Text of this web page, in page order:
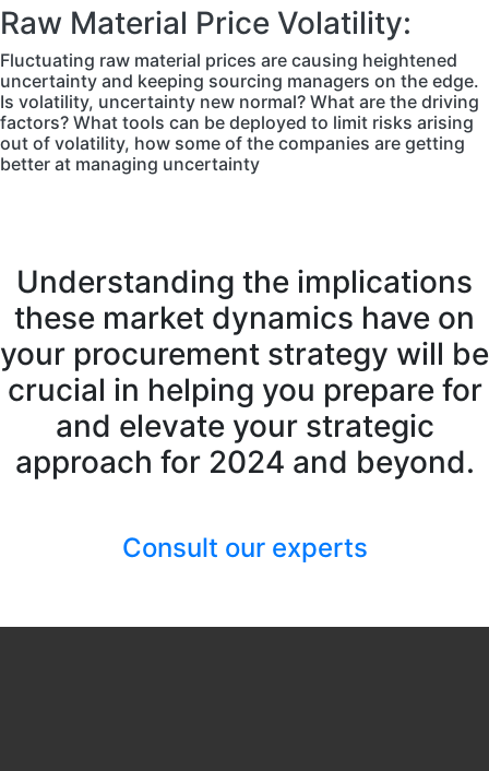
Raw Material Price Volatility:
Fluctuating raw material prices are causing heightened
uncertainty and keeping sourcing managers on the edge.
Is volatility, uncertainty new normal? What are the driving
factors? What tools can be deployed to limit risks arising
out of volatility, how some of the companies are getting
better at managing uncertainty
Understanding the implications
these market dynamics have on
your procurement strategy will be
crucial in helping you prepare for
and elevate your strategic
approach for 2024 and beyond.
Consult our experts